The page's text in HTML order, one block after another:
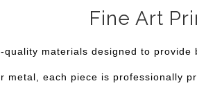
Fine Art
materials designed to
metal, each piece is professionally